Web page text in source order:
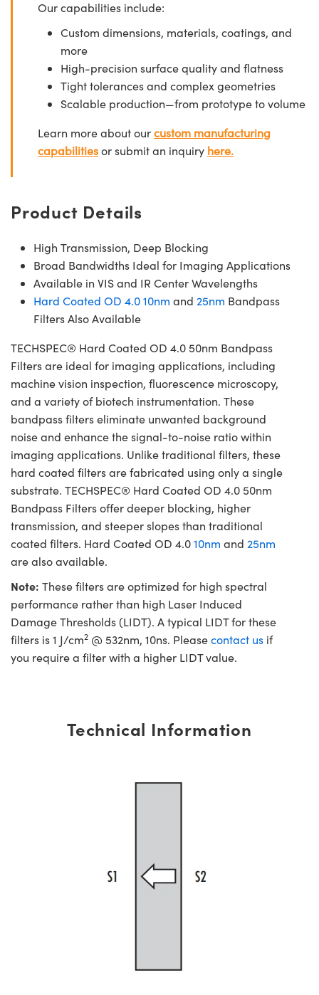
Our capabilities include:
Custom dimensions, materials, coatings, and
more
High-precision surface quality and flatness
Tight tolerances and complex geometries
Scalable production—from prototype to volume
Learn more about ourcustom manufacturing
capabilitiesor submit an inquiry here.
Product Details
High Transmission, Deep Blocking
Broad Bandwidths Ideal for Imaging Applications
Available in VIS and IR Center Wavelengths
Hard Coated OD 4.0 10nm and 25nm Bandpass
Filters Also Available
TECHSPEC® Hard Coated OD 4.0 50nm Bandpass
Filters are ideal for imaging applications, including
machine vision inspection, fluorescence microscopy,
and a variety of biotech instrumentation. These
bandpass filters eliminate unwanted background
noise and enhance the signal-to-noise ratio within
imaging applications. Unlike traditional filters, these
hard coated filters are fabricated using only a single
substrate. TECHSPEC® Hard Coated OD 4.0 50nm
Bandpass Filters offer deeper blocking, higher
transmission, and steeper slopes than traditional
coated filters. Hard Coated OD 4.010nm and 25nm
are also available.
Note: These filters are optimized for high spectral
performance rather than high Laser Induced
Damage Thresholds (LIDT). A typical LIDT for these
filters is 1 J/cm2 @ 532nm, 10ns. Pleasecontact us if
you require a filter with a higher LIDT value.
Technical Information